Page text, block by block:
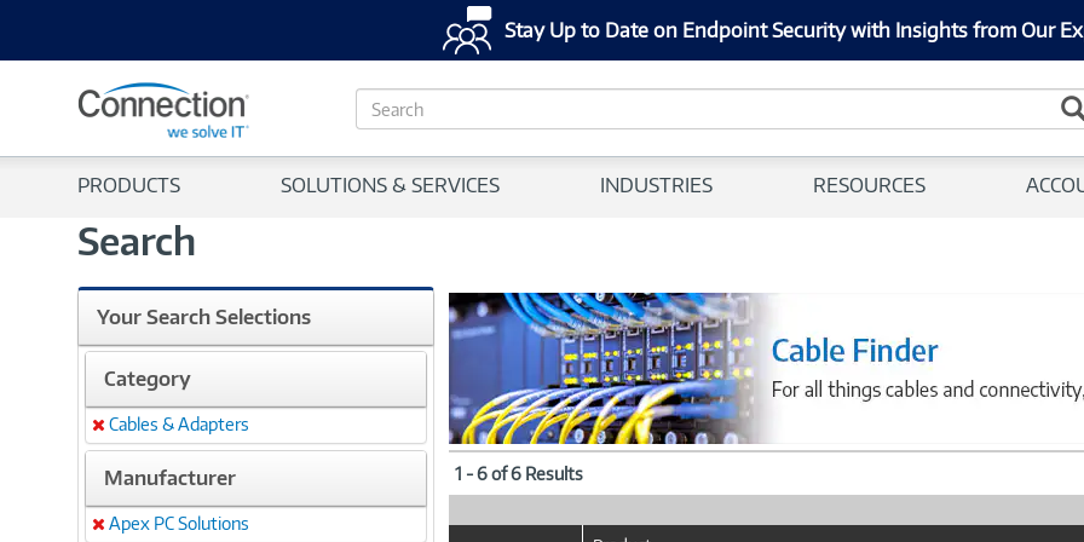
Stay Up to Date on Endpoint Security with Insights from Our
S
e
c
PRODUCTS SOLUTIONS & SERVICES INDUSTRIES RESOURCES
Search
Your Search Selections
Category
Remove
Cables & Adapters
Manufacturer
Remove
Apex PC Solutions
1 - 6 of 6 Results